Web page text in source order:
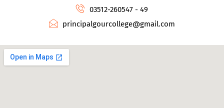
03512-260547 - 49
principalgourcollege@gmail.com